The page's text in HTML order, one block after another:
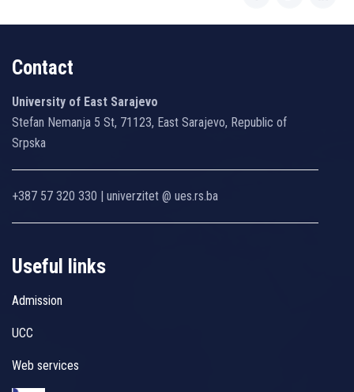
Contact
University of East Sarajevo
Stefan Nemanja 5 St, 71123, East Sarajevo, Republic of
Srpska
+387 57 320 330 | univerzitet @ ues.rs.ba
Useful links
Admission
UCC
Web services